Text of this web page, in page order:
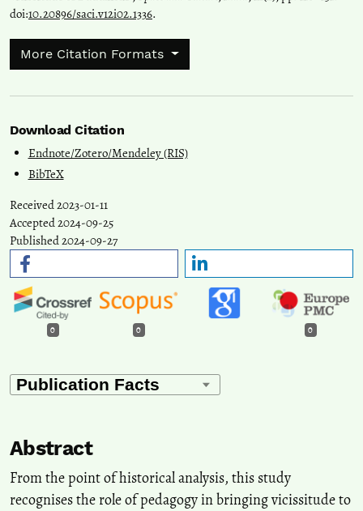
doi:10.20896/saci.v12i02.1336.
More Citation Formats
Download Citation
Endnote/Zotero/Mendeley (RIS)
BibTeX
Received 2023-01-11
Accepted 2024-09-25
Published 2024-09-27
0 0 0
Abstract
From the point of historical analysis, this study
recognises the role of pedagogy in bringing vicissitude to